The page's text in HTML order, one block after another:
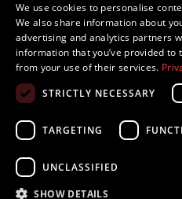
Contacts
Contacts
Juozo Balčikonio str. 3, Vilnius,
Innovations in Lithuania
Tech in Lithuania
Europe Startup database
Powered by
We use cookies to personalise
We also share information about
advertising and analytics partners
information that you’ve provided to
from your use of their services.
STRICTLY NECESSARY
TARGETING
UNCLASSIFIED
SHOW DETAILS